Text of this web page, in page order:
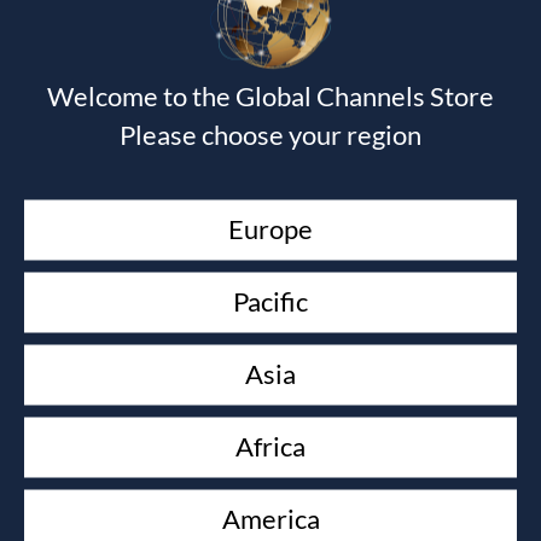
Submit a Comment
Your email address will not be published.Required fields
are marked*
Welcome to the Global Channels Store
Please choose your region
Europe
Pacific
Asia
Africa
America